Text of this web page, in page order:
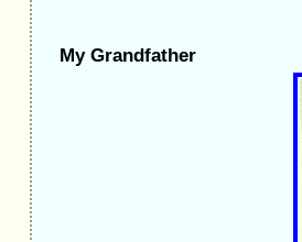
My Grandfather